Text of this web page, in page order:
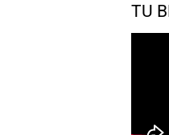
TU